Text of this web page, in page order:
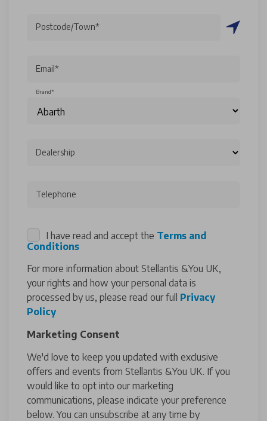
Postcode/Town*
Email*
Brand*
Dealership
Telephone
I have read and accept the Terms and
Conditions
For more information about Stellantis &You UK,
your rights and how your personal data is
processed by us, please read our full Privacy
Policy
Marketing Consent
We'd love to keep you updated with exclusive
offers and events from Stellantis &You UK. If you
would like to opt into our marketing
communications, please indicate your preference
below. You can unsubscribe at any time by